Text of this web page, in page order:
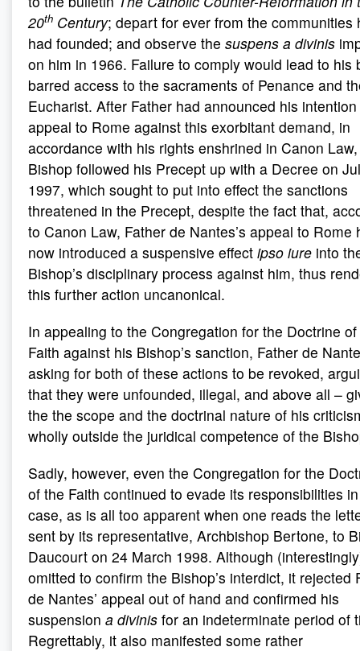
20th Century; depart for ever from the communities
had founded; and observe the suspens a divinis
on him in 1966. Failure to comply would lead to his
barred access to the sacraments of Penance and
Eucharist. After Father had announced his
appeal to Rome against this exorbitant demand, in
accordance with his rights enshrined in Canon
Bishop followed his Precept up with a Decree on
1997, which sought to put into effect the sanctions
threatened in the Precept, despite the fact that,
to Canon Law, Father de Nantes’s appeal to Rome
now introduced a suspensive effect ipso iure into
Bishop’s disciplinary process against him, thus
this further action uncanonical.
In appealing to the Congregation for the Doctrine
Faith against his Bishop’s sanction, Father de
asking for both of these actions to be revoked,
that they were unfounded, illegal, and above all –
the the scope and the doctrinal nature of his
wholly outside the juridical competence of the
Sadly, however, even the Congregation for the
of the Faith continued to evade its responsibilities
case, as is all too apparent when one reads the
sent by its representative, Archbishop Bertone, to
Daucourt on 24 March 1998. Although
omitted to confirm the Bishop’s interdict, it rejected
de Nantes’ appeal out of hand and confirmed his
suspension a divinis for an indeterminate period of
Regrettably, it also manifested some rather